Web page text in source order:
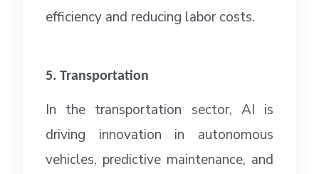
efficiency and reducing labor costs.
5. Transportation
In the transportation sector, AI is
driving innovation in autonomous
vehicles, predictive maintenance, and